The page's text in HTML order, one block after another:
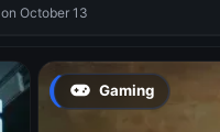
on October 13
Gaming